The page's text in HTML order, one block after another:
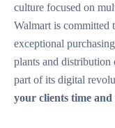
culture focused on
Walmart is committed
exceptional
plants and distribution
part of its digital
your clients time and